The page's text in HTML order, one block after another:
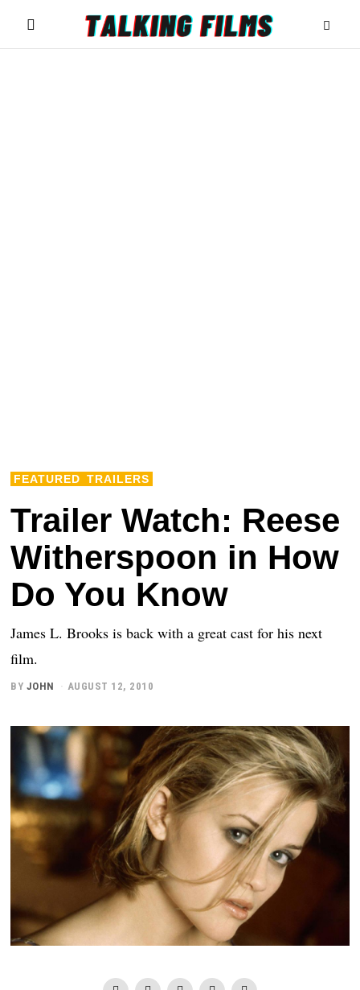
FEATURED TRAILERS
Trailer Watch: Reese
Witherspoon in How
Do You Know
James L. Brooks is back with a great cast for his next
film.
BY JOHN AUGUST 12, 2010